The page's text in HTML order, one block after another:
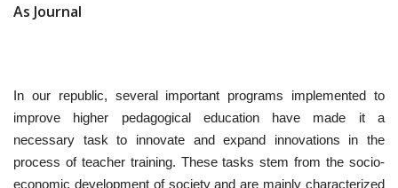
INSTRUCTIONS FOR AUTHORS
ARCHIVES
CONTACT
As Journal
In our republic, several important programs implemented to
improve higher pedagogical education have made it a
necessary task to innovate and expand innovations in the
process of teacher training. These tasks stem from the socio-
economic development of society and are mainly characterized